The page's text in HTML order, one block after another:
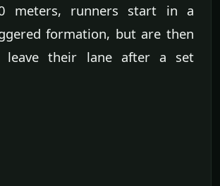
meters, runners start in a
formation, but are then
leave their lane after a set